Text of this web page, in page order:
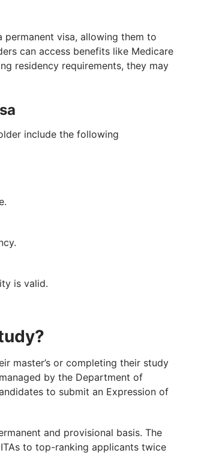
visa, allowing them to
can access benefits like Medicare
residency requirements, they may
include the following
is valid.
master’s or completing their study
by the Department of
to submit an Expression of
and provisional basis. The
to top-ranking applicants twice